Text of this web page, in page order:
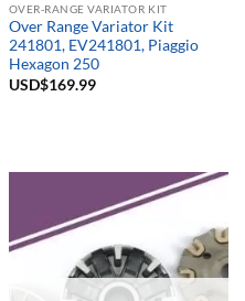
OVER-RANGE VARIATOR KIT
Over Range Variator Kit
241801, EV241801, Piaggio
Hexagon 250
USD$169.99